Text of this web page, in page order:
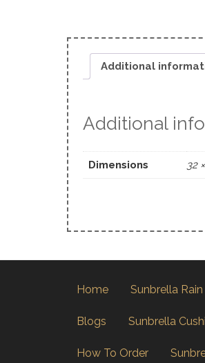
Additional
Additional
Dimensions 32
Home Sunbrella
Blogs Sunbrella
How To Order